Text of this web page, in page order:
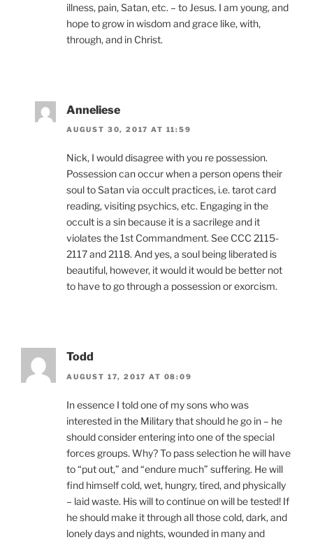
illness, pain, Satan, etc. – to Jesus. I am young, and
hope to grow in wisdom and grace like, with,
through, and in Christ.
Anneliese
AUGUST 30, 2017 AT 11:59
Nick, I would disagree with you re possession.
Possession can occur when a person opens their
soul to Satan via occult practices, i.e. tarot card
reading, visiting psychics, etc. Engaging in the
occult is a sin because it is a sacrilege and it
violates the 1st Commandment. See CCC 2115-
2117 and 2118. And yes, a soul being liberated is
beautiful, however, it would it would be better not
to have to go through a possession or exorcism.
Todd
AUGUST 17, 2017 AT 08:09
In essence I told one of my sons who was
interested in the Military that should he go in – he
should consider entering into one of the special
forces groups. Why? To pass selection he will have
to “put out,” and “endure much” suffering. He will
find himself cold, wet, hungry, tired, and physically
– laid waste. His will to continue on will be tested! If
he should make it through all those cold, dark, and
lonely days and nights, wounded in many and